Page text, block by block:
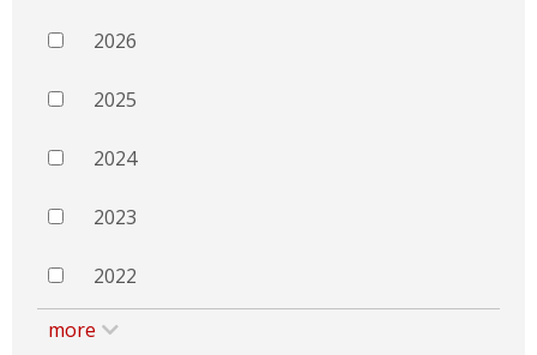
2026
2025
2024
2023
2022
more